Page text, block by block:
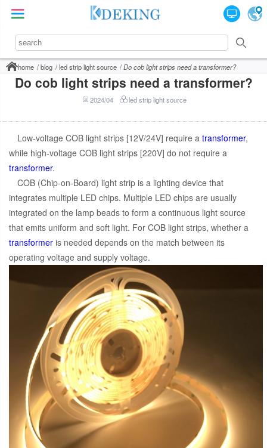
home blog led strip light source Do cob light strips need a transformer?
Do cob light strips need a transformer?
2024/04 led strip light source
Low-voltage COB light strips [12V/24V] require a transformer,
while high-voltage COB light strips [220V] do not require a
transformer.
COB (Chip-on-Board) light strip is a lighting device that
integrates multiple LED chips. Multiple LED chips are usually
integrated on the lamp beads to form a continuous light source
that emits uniform and soft light. For COB light strips, whether a
transformer is needed depends on the match between its
operating voltage and supply voltage.